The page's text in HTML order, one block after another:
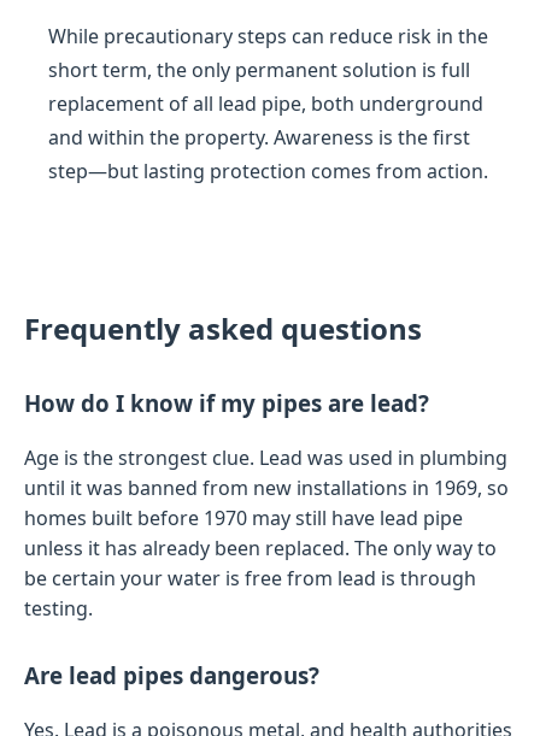
While precautionary steps can reduce risk in the
short term, the only permanent solution is full
replacement of all lead pipe, both underground
and within the property. Awareness is the first
step—but lasting protection comes from action.
Frequently asked questions
How do I know if my pipes are lead?
Age is the strongest clue. Lead was used in plumbing
until it was banned from new installations in 1969, so
homes built before 1970 may still have lead pipe
unless it has already been replaced. The only way to
be certain your water is free from lead is through
testing.
Are lead pipes dangerous?
Yes. Lead is a poisonous metal, and health authorities